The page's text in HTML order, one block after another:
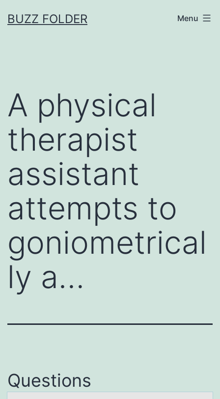
toBUZZ FOLDER Menu
A physical
therapist
assistant
attempts to
goniometrical
ly a…
Questions